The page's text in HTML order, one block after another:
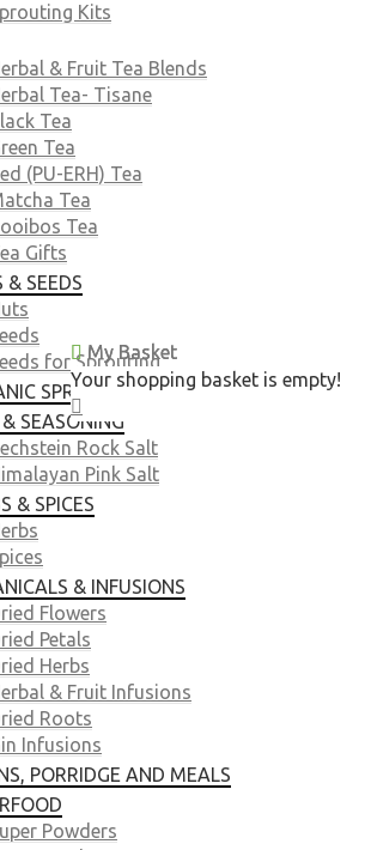
My Basket
Your shopping basket is empty!
Kits
& Fruit Tea Blends
Tea- Tisane
Tea
Tea
(PU-ERH) Tea
Tea
Tea
Gifts
& SEEDS
for Sprouting
SPROUTING SEEDS
SEASONING
Rock Salt
Pink Salt
& SPICES
& INFUSIONS
Flowers
Petals
Herbs
& Fruit Infusions
Roots
Infusions
PORRIDGE AND MEALS
Powders
My Basket
Your shopping basket is empty!